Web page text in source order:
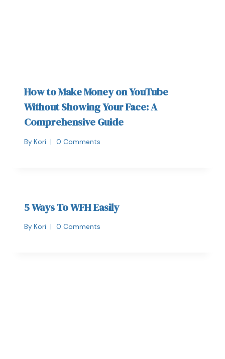
How to Make Money on YouTube
Without Showing Your Face: A
Comprehensive Guide
By Kori 0 Comments
5 Ways To WFH Easily
By Kori 0 Comments